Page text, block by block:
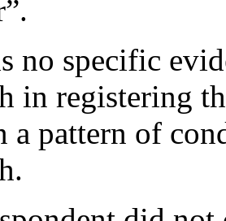
no specific
in registering
a pattern of